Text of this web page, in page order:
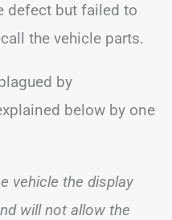
defect but failed to
the vehicle parts.
by
below by one
vehicle the display
will not allow the